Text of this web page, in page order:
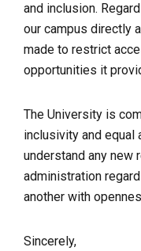
and inclusion.
our campus directly
made to restrict
opportunities it
The University is
inclusivity and equal
understand any new
administration
another with
Sincerely,